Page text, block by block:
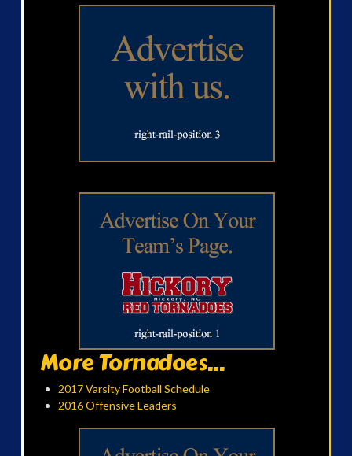
More Tornadoes...
2017 Varsity Football Schedule
2016 Offensive Leaders